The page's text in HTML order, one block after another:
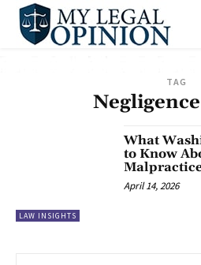
TAG
LAW INSIGHTS
What
to Know
April 14, 2026